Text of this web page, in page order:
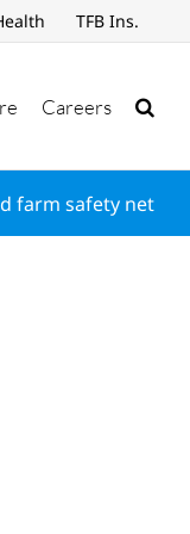
TFB Ins.
Careers
farm safety net